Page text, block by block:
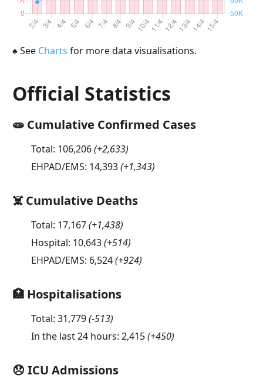
♠ See Charts for more data visualisations.
Official Statistics
🧫 Cumulative Confirmed Cases
Total: 106,206(+2,633)
EHPAD/EMS: 14,393(+1,343)
☠️ Cumulative Deaths
Total: 17,167(+1,438)
Hospital: 10,643(+514)
EHPAD/EMS: 6,524(+924)
🏥 Hospitalisations
Total: 31,779(-513)
In the last 24 hours: 2,415(+450)
😞 ICU Admissions